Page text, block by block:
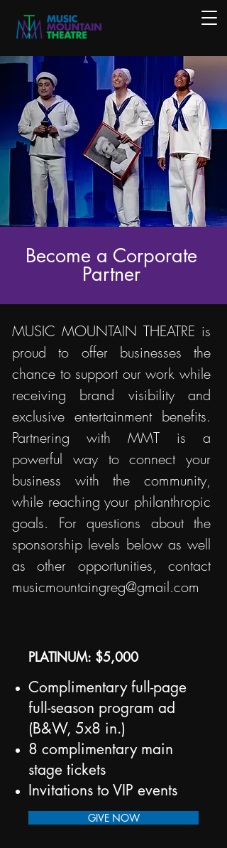
Become a Corporate
Partner
MUSIC MOUNTAIN THEATRE is
proud to offer businesses the
chance to support our work while
receiving brand visibility and
exclusive entertainment benefits.
Partnering with MMT is a
powerful way to connect your
business with the community,
while reaching your philanthropic
goals. For questions about the
sponsorship levels below as well
as other opportunities, contact
musicmountaingreg@gmail.com
PLATINUM: $5,000
Complimentary full-page
full-season program ad
(B&W, 5x8 in.)
8 complimentary main
stage tickets
Invitations to VIP events
GIVE NOW